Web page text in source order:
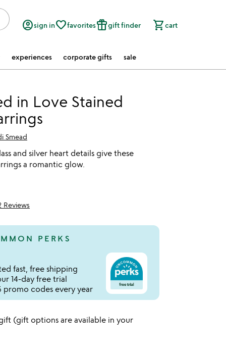
account_circlesign infavorite_borderfavoritesfeatured_seasonal_and_giftsgift finder shopping_cartcart
experiences corporate gifts sale
in Love Stained
Smead
and silver heart details give these
a romantic glow.
Reviews
PERKS
fast, free shipping
14-day free trial
promo codes every year
(gift options are available in your